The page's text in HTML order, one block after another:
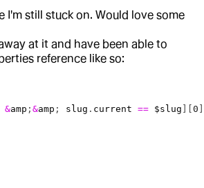
I'm still stuck on. Would love some
at it and have been able to
reference like so:
&amp ; &amp ; slug . current == $slug 0